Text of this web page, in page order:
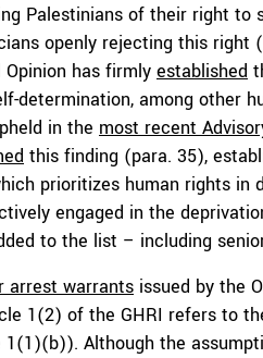
Palestinians of their right to
openly rejecting this right
Opinion has firmly established
determination, among other
in the most recent
this finding (para. 35),
prioritizes human rights in
engaged in the
to the list – including
arrest warrants issued by the
1(2) of the GHRI refers to
Although the